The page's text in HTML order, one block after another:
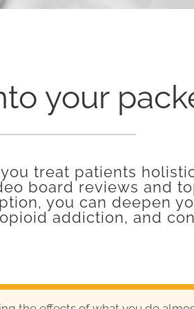
your
treat patients
board reviews and
you can deepen
addiction, and